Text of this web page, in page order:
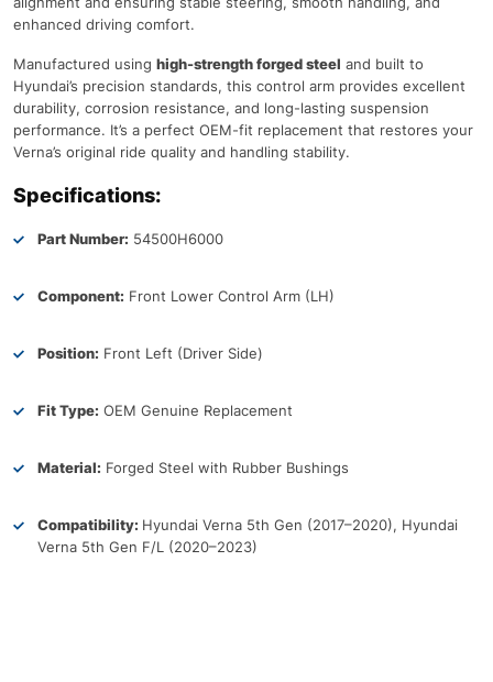
enhanced driving comfort.
Manufactured using high-strength forged steel and built to
Hyundai’s precision standards, this control arm provides excellent
durability, corrosion resistance, and long-lasting suspension
performance. It’s a perfect OEM-fit replacement that restores your
Verna’s original ride quality and handling stability.
Specifications:
Part Number: 54500H6000
Component: Front Lower Control Arm (LH)
Position: Front Left (Driver Side)
Fit Type: OEM Genuine Replacement
Material: Forged Steel with Rubber Bushings
Compatibility: Hyundai Verna 5th Gen (2017–2020), Hyundai
Verna 5th Gen F/L (2020–2023)